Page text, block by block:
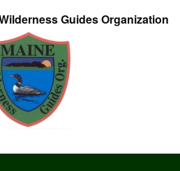
Guides Organization